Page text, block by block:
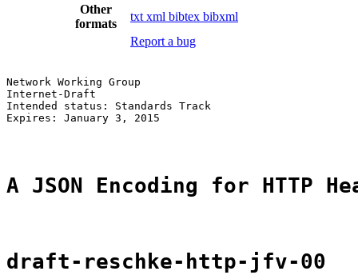
Other
formats
txt xml bibtex bibxml
Report a bug
Network Working Group
Internet-Draft
Intended status: Standards Track
Expires: January 3, 2015
A JSON Encoding for HTTP
draft-reschke-http-jfv-00